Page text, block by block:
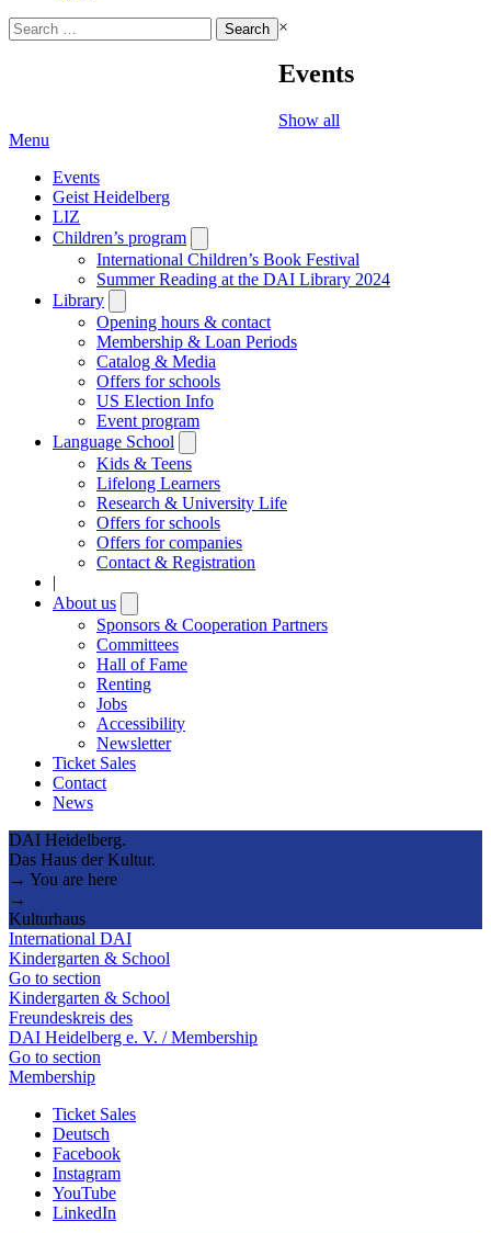
Search
for:
×
Events
Show all
Menu
Events
Geist Heidelberg
LIZ
Children’s program
submenu
International Children’s Book Festival
Summer Reading at the DAI Library 2024
Library
submenu
Opening hours & contact
Membership & Loan Periods
Catalog & Media
Offers for schools
US Election Info
Event program
Language School
submenu
Kids & Teens
Lifelong Learners
Research & University Life
Offers for schools
Offers for companies
Contact & Registration
|
About us
submenu
Sponsors & Cooperation Partners
Committees
Hall of Fame
Renting
Jobs
Accessibility
Newsletter
Ticket Sales
Contact
News
DAI Heidelberg.
Das Haus der Kultur.
→ You are here
→
Kulturhaus
International DAI
Kindergarten & School
Go to section
Kindergarten & School
Freundeskreis des
DAI Heidelberg e. V. / Membership
Go to section
Membership
Ticket Sales
Deutsch
Facebook
Instagram
YouTube
LinkedIn